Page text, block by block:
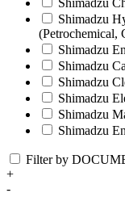
Shimadzu
Shimadzu
(Petrochemical,
Shimadzu
Shimadzu
Shimadzu
Shimadzu
Shimadzu
Shimadzu
Filter by
+
-